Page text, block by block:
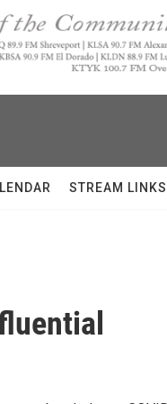
STREAM LINKS